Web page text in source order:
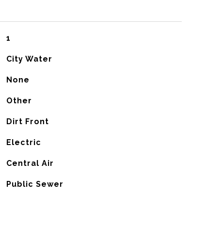
1
City Water
None
Other
Dirt Front
Electric
Central Air
Public Sewer